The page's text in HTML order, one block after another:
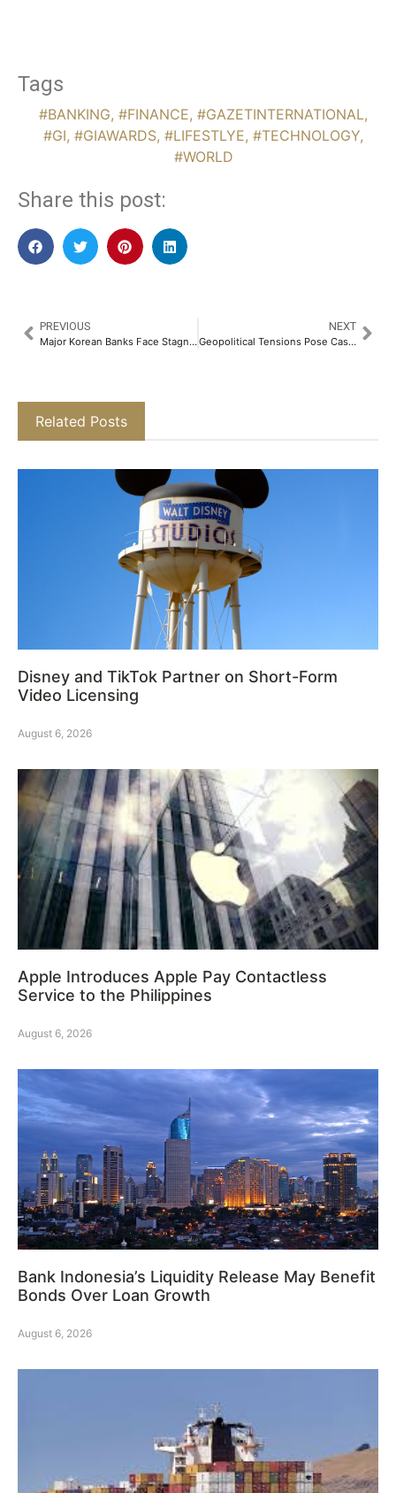
Tags
#BANKING, #FINANCE, #GAZETINTERNATIONAL,
#GI, #GIAWARDS, #LIFESTLYE, #TECHNOLOGY,
#WORLD
Share this post:
PREVIOUS
Major Korean Banks Face Stagnant Q1 Loan Growth Amid Mortgage Slump
NEXT
Geopolitical Tensions Pose Cash Flow Risks for Dubai and Abu Dhabi Real Estate
Related Posts
Disney and TikTok Partner on Short-Form
Video Licensing
August 6, 2026
Apple Introduces Apple Pay Contactless
Service to the Philippines
August 6, 2026
Bank Indonesia’s Liquidity Release May Benefit
Bonds Over Loan Growth
August 6, 2026